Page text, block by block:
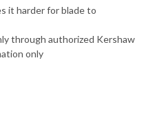
it harder for blade to
through authorized Kershaw
only